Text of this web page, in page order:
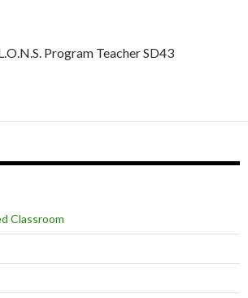
Program Teacher SD43
Classroom